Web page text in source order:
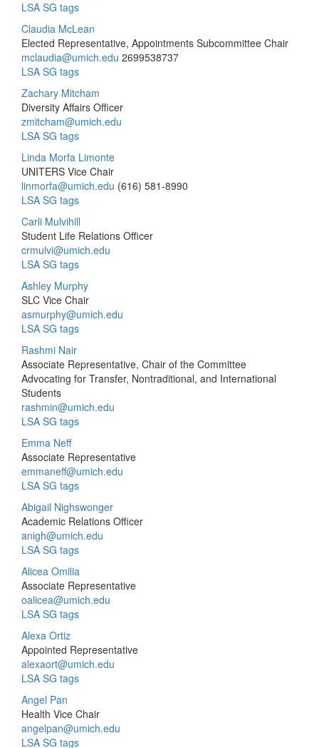
LSA SG tags
Claudia McLean
Elected Representative, Appointments Subcommittee Chair
mclaudia@umich.edu 2699538737
LSA SG tags
Zachary Mitcham
Diversity Affairs Officer
zmitcham@umich.edu
LSA SG tags
Linda Morfa Limonte
UNITERS Vice Chair
linmorfa@umich.edu (616) 581-8990
LSA SG tags
Carli Mulvihill
Student Life Relations Officer
crmulvi@umich.edu
LSA SG tags
Ashley Murphy
SLC Vice Chair
asmurphy@umich.edu
LSA SG tags
Rashmi Nair
Associate Representative, Chair of the Committee
Advocating for Transfer, Nontraditional, and International
Students
rashmin@umich.edu
LSA SG tags
Emma Neff
Associate Representative
emmaneff@umich.edu
LSA SG tags
Abigail Nighswonger
Academic Relations Officer
anigh@umich.edu
LSA SG tags
Alicea Omilia
Associate Representative
oalicea@umich.edu
LSA SG tags
Alexa Ortiz
Appointed Representative
alexaort@umich.edu
LSA SG tags
Angel Pan
Health Vice Chair
angelpan@umich.edu
LSA SG tags